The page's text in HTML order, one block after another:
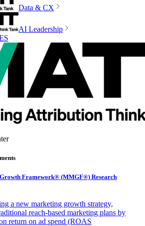
Data & CX
AI Leadership
Framework® (MMGF®) Research
a new marketing growth strategy,
reach-based marketing plans by
return on ad spend (ROAS